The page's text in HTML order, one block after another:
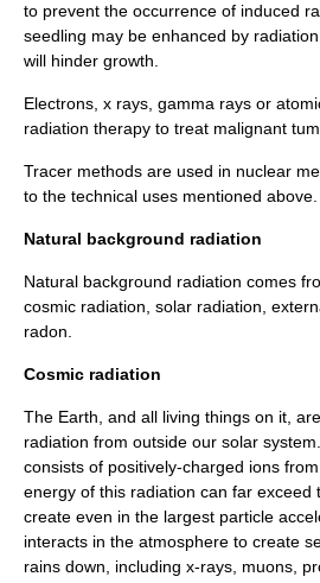
to prevent the occurrence of induced
seedling may be enhanced by
will hinder growth.
Electrons, x rays, gamma rays or
radiation therapy to treat malignant
Tracer methods are used in nuclear
to the technical uses mentioned above.
Natural background radiation
Natural background radiation comes
cosmic radiation, solar radiation,
radon.
Cosmic radiation
The Earth, and all living things on it,
radiation from outside our solar
consists of positively-charged ions from
energy of this radiation can far exceed
create even in the largest particle
interacts in the atmosphere to create
rains down, including x-rays, muons,